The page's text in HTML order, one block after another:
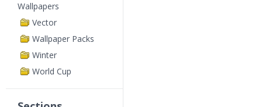
Wallpapers
Vector
Wallpaper Packs
Winter
World Cup